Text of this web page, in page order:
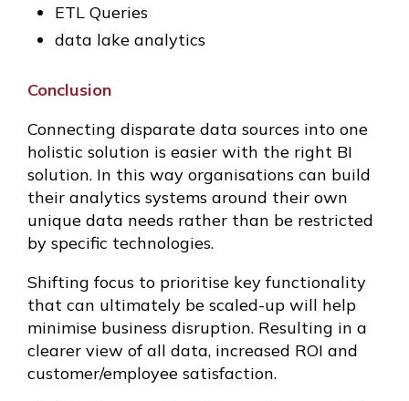
ETL Queries
data lake analytics
Conclusion
Connecting disparate data sources into one
holistic solution is easier with the right BI
solution. In this way organisations can build
their analytics systems around their own
unique data needs rather than be restricted
by specific technologies.
Shifting focus to prioritise key functionality
that can ultimately be scaled-up will help
minimise business disruption. Resulting in a
clearer view of all data, increased ROI and
customer/employee satisfaction.